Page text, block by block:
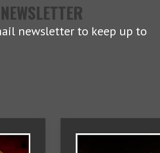
newsletter to keep up to